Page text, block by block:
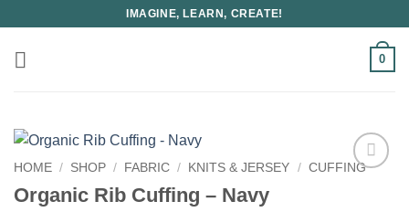
content
IMAGINE, LEARN, CREATE!
0
HOME / SHOP / FABRIC / KNITS & JERSEY / CUFFING
Organic Rib Cuffing – Navy